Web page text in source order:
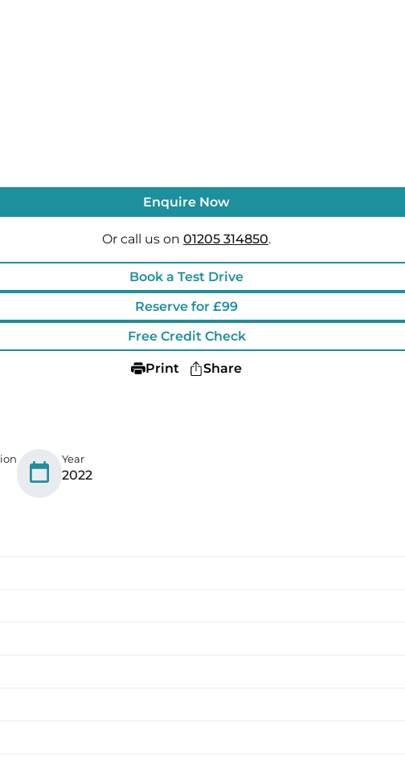
Enquire Now
Or call us on 01205 314850.
Book a Test Drive
Reserve for £99
Free Credit Check
Print Share
Year
2022